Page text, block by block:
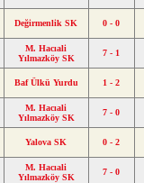
Değirmenlik SK 0 - 0
M. Hacıali
Yılmazköy SK
7 - 1
Baf Ülkü Yurdu 1 - 2
M. Hacıali
Yılmazköy SK
7 - 0
Yalova SK 0 - 2
M. Hacıali
Yılmazköy SK
7 - 0